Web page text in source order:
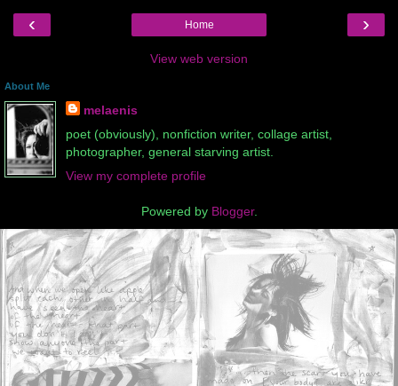
‹ ›
Home
View web version
About Me
melaenis
poet (obviously), nonfiction writer, collage artist,
photographer, general starving artist.
View my complete profile
Powered by Blogger.